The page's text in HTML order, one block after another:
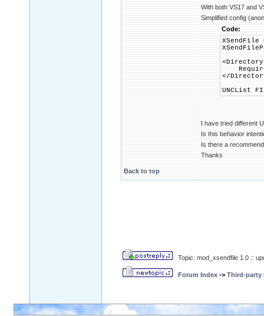
With both VS17 and
Simplified config
Code:
XSendFile
<Directory
</
UNCList
I have tried different
Is this behavior
Is there a
Thanks
Back to top
Topic: mod_xsendfile 1.0 ::
Forum Index -> Third-party